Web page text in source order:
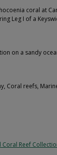
coral at
Leg I of a
on a sandy
Coral reefs,
Reef